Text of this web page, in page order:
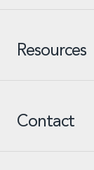
Resources
Contact